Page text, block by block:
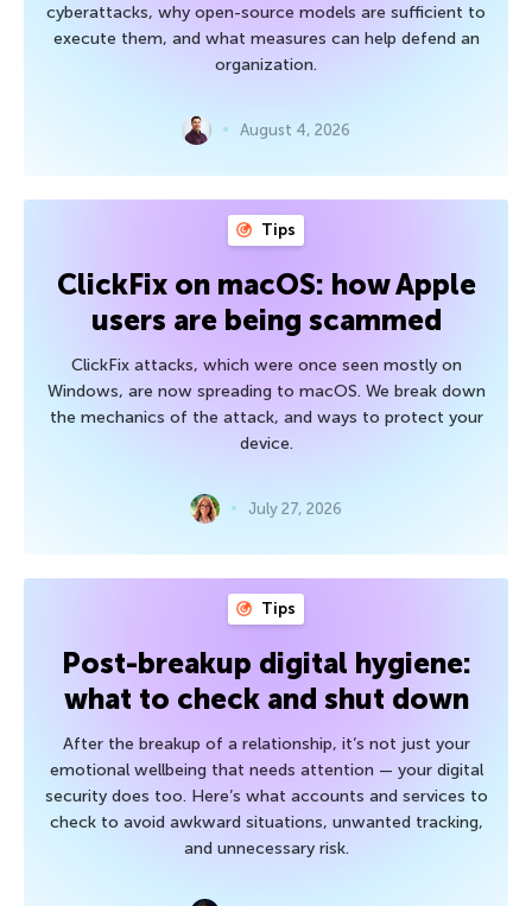
cyberattacks, why open-source models are sufficient to
execute them, and what measures can help defend an
organization.
August 4, 2026
Tips
ClickFix on macOS: how Apple
users are being scammed
ClickFix attacks, which were once seen mostly on
Windows, are now spreading to macOS. We break down
the mechanics of the attack, and ways to protect your
device.
July 27, 2026
Tips
Post-breakup digital hygiene:
what to check and shut down
After the breakup of a relationship, it’s not just your
emotional wellbeing that needs attention — your digital
security does too. Here’s what accounts and services to
check to avoid awkward situations, unwanted tracking,
and unnecessary risk.